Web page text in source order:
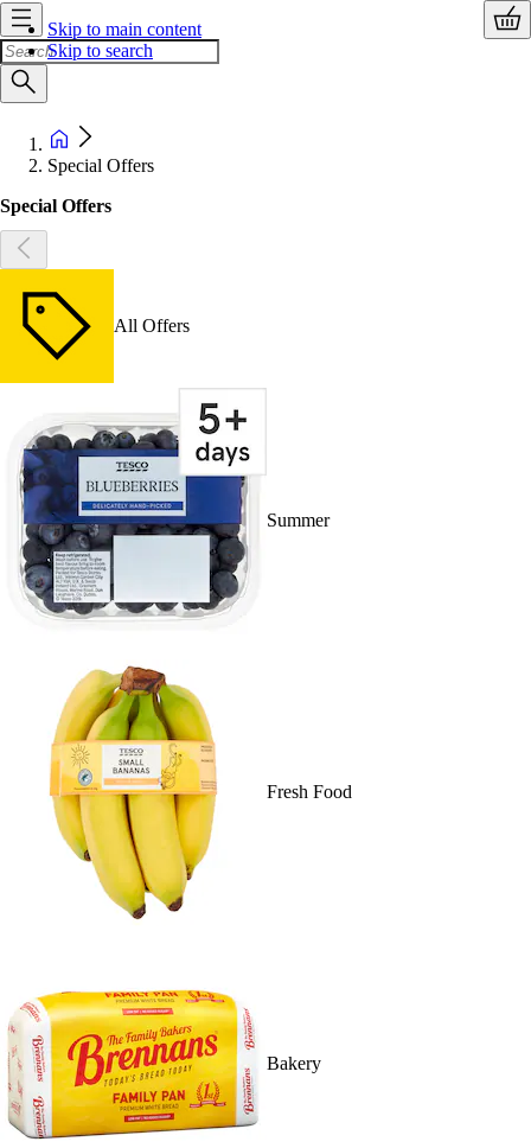
Skip to main content
Skip to search
Special Offers
Special Offers
All Offers
Summer
Fresh Food
Bakery